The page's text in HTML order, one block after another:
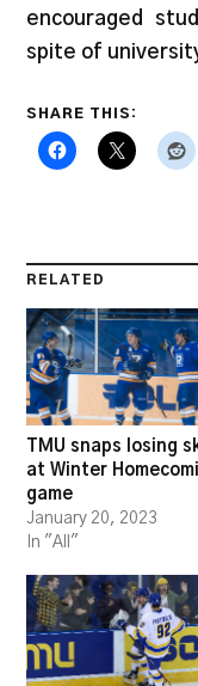
encouraged
spite of
SHARE THIS:
RELATED
TMU snaps losing
at Winter
game
January 20, 2023
In "All"